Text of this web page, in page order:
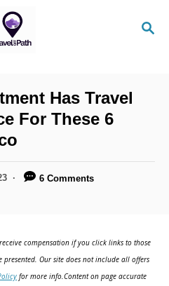
S
Has Travel
For These 6
6 Comments
compensation if you click links to those
Our site does not include all offers
for more info.Content on page accurate